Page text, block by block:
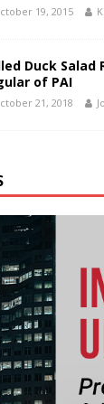
19, 2015
Duck
of PAI
21, 2018